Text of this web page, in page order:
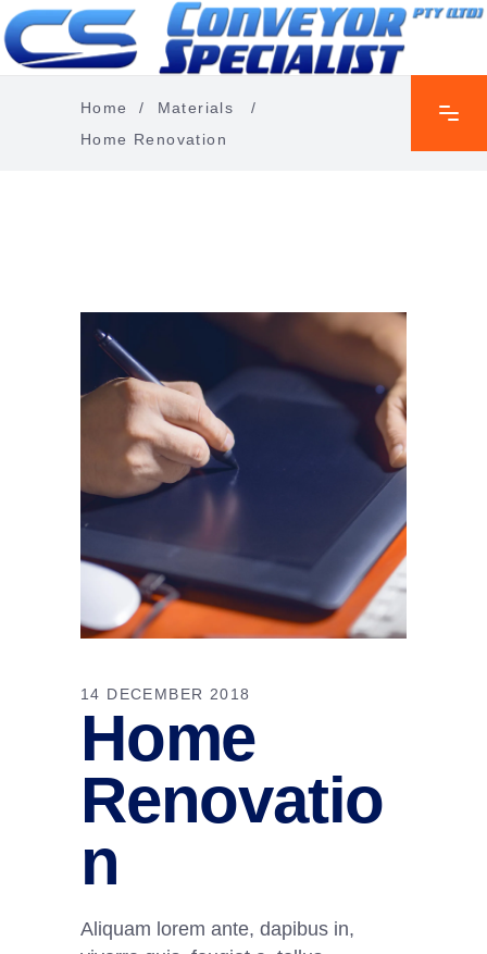
Home / Materials
/
Home Renovation
14 DECEMBER 2018
Home
Renovatio
n
Aliquam lorem ante, dapibus in,